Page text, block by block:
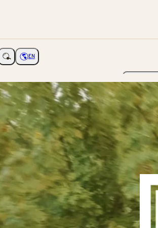
navigationChoose language
EN
The